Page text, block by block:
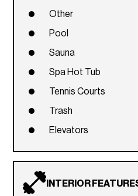
Other
Pool
Sauna
Spa Hot Tub
Tennis Courts
Trash
Elevators
INTERIOR